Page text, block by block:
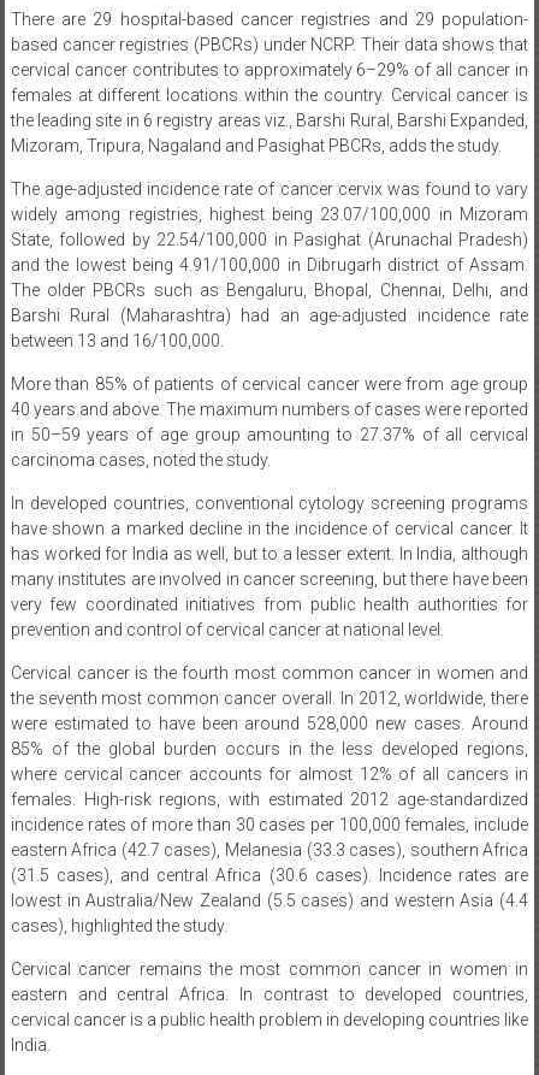
There are 29 hospital-based cancer registries and 29 population-
based cancer registries (PBCRs) under NCRP. Their data shows that
cervical cancer contributes to approximately 6–29% of all cancer in
females at different locations within the country. Cervical cancer is
the leading site in 6 registry areas viz., Barshi Rural, Barshi Expanded,
Mizoram, Tripura, Nagaland and Pasighat PBCRs, adds the study.
The age-adjusted incidence rate of cancer cervix was found to vary
widely among registries, highest being 23.07/100,000 in Mizoram
State, followed by 22.54/100,000 in Pasighat (Arunachal Pradesh)
and the lowest being 4.91/100,000 in Dibrugarh district of Assam.
The older PBCRs such as Bengaluru, Bhopal, Chennai, Delhi, and
Barshi Rural (Maharashtra) had an age-adjusted incidence rate
between 13 and 16/100,000.
More than 85% of patients of cervical cancer were from age group
40 years and above. The maximum numbers of cases were reported
in 50–59 years of age group amounting to 27.37% of all cervical
carcinoma cases, noted the study.
In developed countries, conventional cytology screening programs
have shown a marked decline in the incidence of cervical cancer. It
has worked for India as well, but to a lesser extent. In India, although
many institutes are involved in cancer screening, but there have been
very few coordinated initiatives from public health authorities for
prevention and control of cervical cancer at national level.
Cervical cancer is the fourth most common cancer in women and
the seventh most common cancer overall. In 2012, worldwide, there
were estimated to have been around 528,000 new cases. Around
85% of the global burden occurs in the less developed regions,
where cervical cancer accounts for almost 12% of all cancers in
females. High-risk regions, with estimated 2012 age-standardized
incidence rates of more than 30 cases per 100,000 females, include
eastern Africa (42.7 cases), Melanesia (33.3 cases), southern Africa
(31.5 cases), and central Africa (30.6 cases). Incidence rates are
lowest in Australia/New Zealand (5.5 cases) and western Asia (4.4
cases), highlighted the study.
Cervical cancer remains the most common cancer in women in
eastern and central Africa. In contrast to developed countries,
cervical cancer is a public health problem in developing countries like
India.